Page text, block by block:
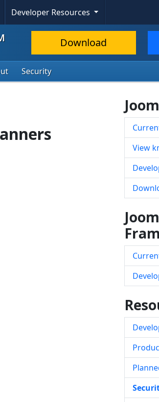
Developer Resources
Download
Security
View